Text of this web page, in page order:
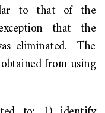
to that of the
that the
eliminated. The
from using